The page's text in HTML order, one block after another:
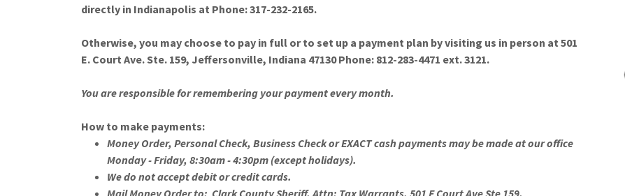
directly in Indianapolis at Phone: 317-232-2165.
Otherwise, you may choose to pay in full or to set up a payment plan by visiting us in person at 501
E. Court Ave. Ste. 159, Jeffersonville, Indiana 47130 Phone: 812-283-4471 ext. 3121.
You are responsible for remembering your payment every month.
How to make payments:
Money Order, Personal Check, Business Check or EXACT cash payments may be made at our office
Monday - Friday, 8:30am - 4:30pm (except holidays).
We do not accept debit or credit cards.
Mail Money Order to: Clark County Sheriff, Attn: Tax Warrants, 501 E Court Ave Ste 159,